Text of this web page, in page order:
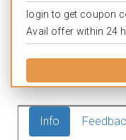
login to get coupon
Avail offer within 24
Info